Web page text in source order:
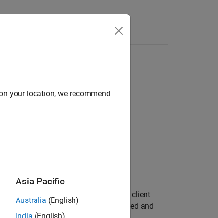
goals sent by the ROS 2 action client
not wait for the goals to be cancelled and
your location, we recommend
Asia Pacific
Australia (English)
India (English)